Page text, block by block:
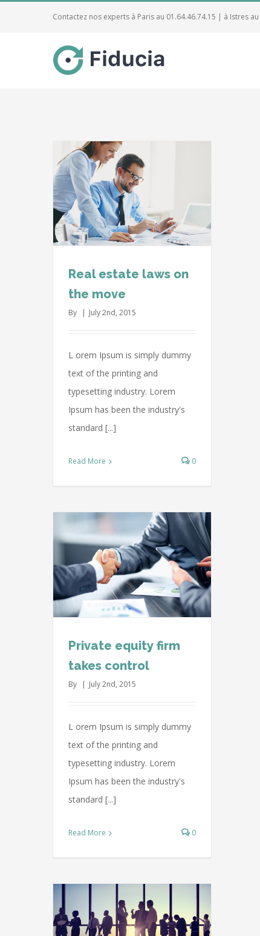
Contactez nos experts à Paris au 01.64.46.74.15 | à Istres
Real estate laws on
the move
By | July 2nd, 2015
L orem Ipsum is simply dummy
text of the printing and
typesetting industry. Lorem
Ipsum has been the industry's
standard [...]
Read More 0
Private equity firm
takes control
By | July 2nd, 2015
L orem Ipsum is simply dummy
text of the printing and
typesetting industry. Lorem
Ipsum has been the industry's
standard [...]
Read More 0